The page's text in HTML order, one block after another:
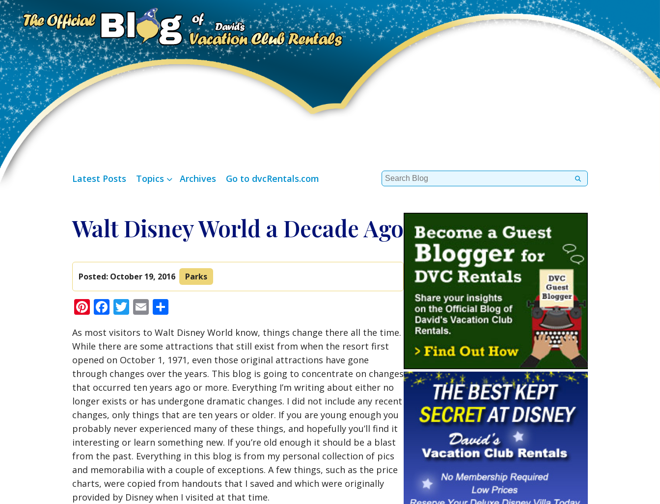
Latest Posts Topics Archives Go to dvcRentals.com
Search
for:
Walt Disney World a Decade Ago
Posted: October 19, 2016 Parks
Pinterest
Facebook
Twitter
Email
As most visitors to Walt Disney World know, things change there all the time.
While there are some attractions that still exist from when the resort first
opened on October 1, 1971, even those original attractions have gone
through changes over the years. This blog is going to concentrate on changes
that occurred ten years ago or more. Everything I’m writing about either no
longer exists or has undergone dramatic changes. I did not include any recent
changes, only things that are ten years or older. If you are young enough you
probably never experienced many of these things, and hopefully you’ll find it
interesting or learn something new. If you’re old enough it should be a blast
from the past. Everything in this blog is from my personal collection of pics
and memorabilia with a couple of exceptions. A few things, such as the price
charts, were copied from handouts that I saved and which were originally
provided by Disney when I visited at that time.